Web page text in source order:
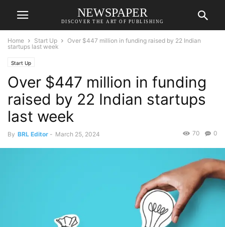
NEWSPAPER
DISCOVER THE ART OF PUBLISHING
Home Start Up
Over $447 million in funding raised by 22 Indian
startups last week
Start Up
Over $447 million in funding
raised by 22 Indian startups
last week
By BRL Editor - March 25, 2024 0
70